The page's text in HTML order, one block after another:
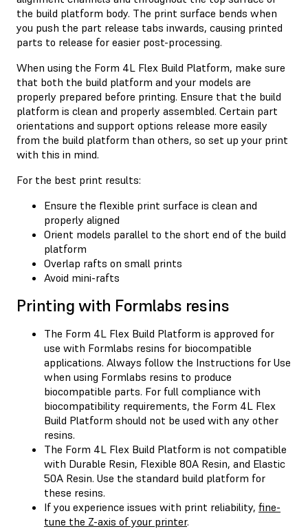
the build platform body. The print surface bends when
you push the part release tabs inwards, causing printed
parts to release for easier post-processing.
When using the Form 4L Flex Build Platform, make sure
that both the build platform and your models are
properly prepared before printing. Ensure that the build
platform is clean and properly assembled. Certain part
orientations and support options release more easily
from the build platform than others, so set up your print
with this in mind.
For the best print results:
Ensure the flexible print surface is clean and
properly aligned
Orient models parallel to the short end of the build
platform
Overlap rafts on small prints
Avoid mini-rafts
Printing with Formlabs resins
The Form 4L Flex Build Platform is approved for
use with Formlabs resins for biocompatible
applications. Always follow the Instructions for Use
when using Formlabs resins to produce
biocompatible parts. For full compliance with
biocompatibility requirements, the Form 4L Flex
Build Platform should not be used with any other
resins.
The Form 4L Flex Build Platform is not compatible
with Durable Resin, Flexible 80A Resin, and Elastic
50A Resin. Use the standard build platform for
these resins.
If you experience issues with print reliability, fine-
tune the Z-axis of your printer.